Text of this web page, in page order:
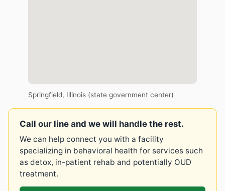
Springfield, Illinois (state government center)
Call our line and we will handle the rest.
We can help connect you with a facility
specializing in behavioral health for services such
as detox, in-patient rehab and potentially OUD
treatment.